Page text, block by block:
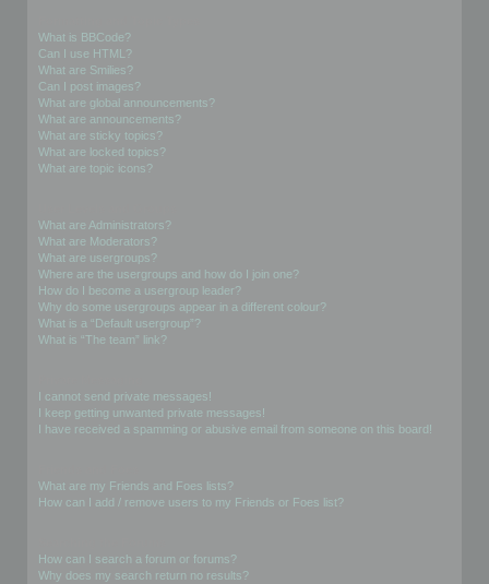
What is BBCode?
Can I use HTML?
What are Smilies?
Can I post images?
What are global announcements?
What are announcements?
What are sticky topics?
What are locked topics?
What are topic icons?
What are Administrators?
What are Moderators?
What are usergroups?
Where are the usergroups and how do I join one?
How do I become a usergroup leader?
Why do some usergroups appear in a different colour?
What is a “Default usergroup”?
What is “The team” link?
I cannot send private messages!
I keep getting unwanted private messages!
I have received a spamming or abusive email from someone on this board!
What are my Friends and Foes lists?
How can I add / remove users to my Friends or Foes list?
How can I search a forum or forums?
Why does my search return no results?